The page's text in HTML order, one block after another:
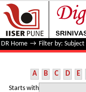
Filter by: Subject
DR Home → Filter by: Subject
A B C D E
Starts with